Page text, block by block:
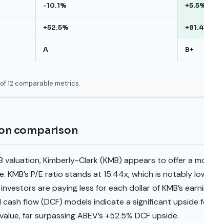
-10.1%
+52.5%
A B+
12 comparable metrics.
comparison
valuation, Kimberly-Clark (KMB) appears to offer a
KMB’s P/E ratio stands at 15.44x, which is notably
are paying less for each dollar of KMB’s
flow (DCF) models indicate a significant upside
far surpassing ABEV’s +52.5% DCF upside.